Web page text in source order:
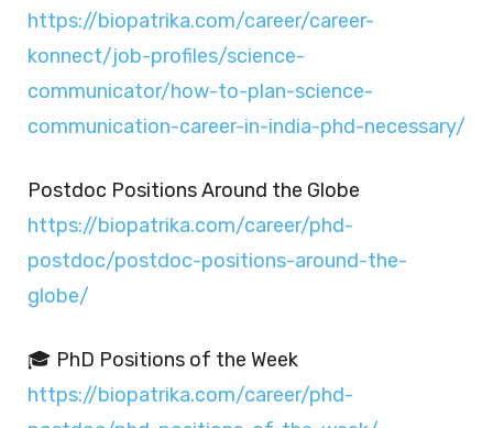
https://biopatrika.com/career/career-
konnect/job-profiles/science-
communicator/how-to-plan-science-
communication-career-in-india-phd-necessary/
Postdoc Positions Around the Globe
https://biopatrika.com/career/phd-
postdoc/postdoc-positions-around-the-
globe/
🎓 PhD Positions of the Week
https://biopatrika.com/career/phd-